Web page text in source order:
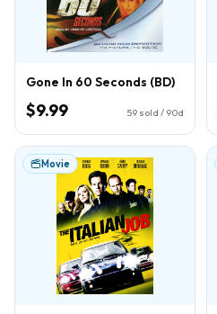
Gone In 60 Seconds (BD)
$9.99 59 sold / 90d
Movie